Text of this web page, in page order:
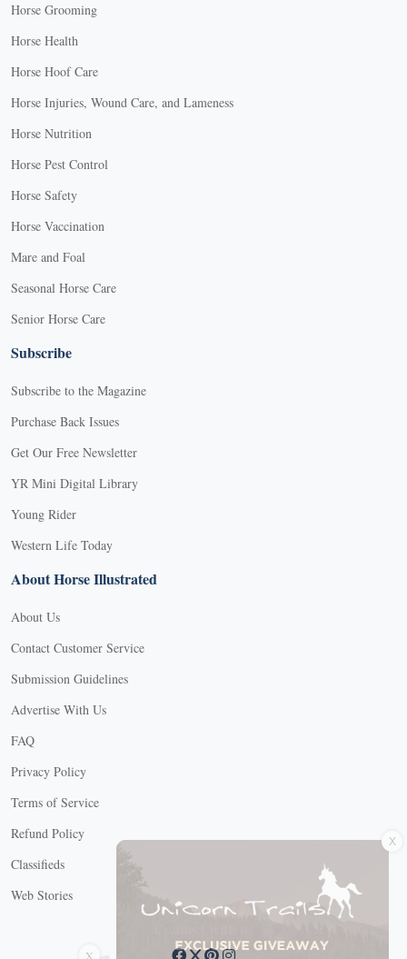
Horse Grooming
Horse Health
Horse Hoof Care
Horse Injuries, Wound Care, and Lameness
Horse Nutrition
Horse Pest Control
Horse Safety
Horse Vaccination
Mare and Foal
Seasonal Horse Care
Senior Horse Care
Subscribe
Subscribe to the Magazine
Purchase Back Issues
Get Our Free Newsletter
YR Mini Digital Library
Young Rider
Western Life Today
About Horse Illustrated
About Us
Contact Customer Service
Submission Guidelines
Advertise With Us
FAQ
Privacy Policy
Terms of Service
Refund Policy
Classifieds
Web Stories